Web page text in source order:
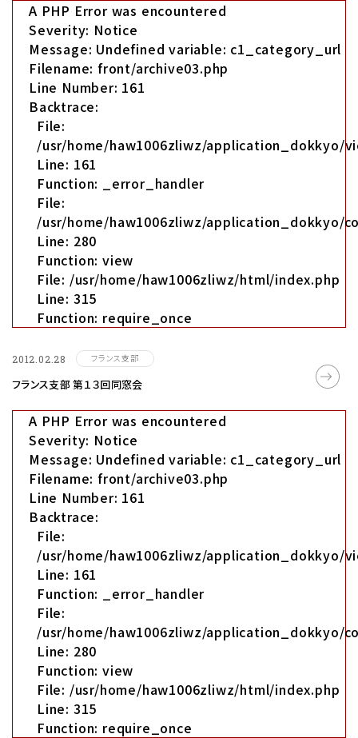
A PHP Error was encountered
Severity: Notice
Message: Undefined variable: c1_category_url
Filename: front/archive03.php
Line Number: 161
Backtrace:
File:
/usr/home/haw1006zliwz/application_dokkyo/
Line: 161
Function: _error_handler
File:
/usr/home/haw1006zliwz/application_dokkyo/
Line: 280
Function: view
File: /usr/home/haw1006zliwz/html/index.php
Line: 315
Function: require_once
2012.02.28 フランス支部
フランス支部 第１３回同窓会
A PHP Error was encountered
Severity: Notice
Message: Undefined variable: c1_category_url
Filename: front/archive03.php
Line Number: 161
Backtrace:
File:
/usr/home/haw1006zliwz/application_dokkyo/
Line: 161
Function: _error_handler
File:
/usr/home/haw1006zliwz/application_dokkyo/
Line: 280
Function: view
File: /usr/home/haw1006zliwz/html/index.php
Line: 315
Function: require_once